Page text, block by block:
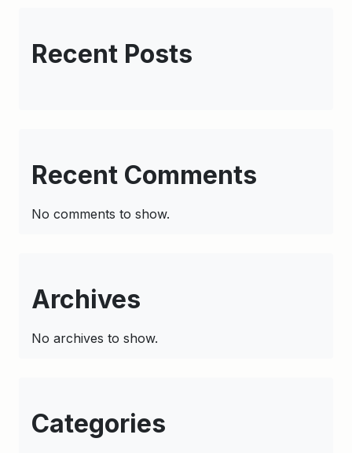
Recent Posts
Recent Comments
No comments to show.
Archives
No archives to show.
Categories